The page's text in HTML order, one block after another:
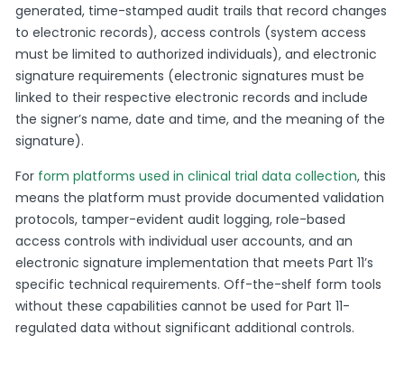
generated, time-stamped audit trails that record changes
to electronic records), access controls (system access
must be limited to authorized individuals), and electronic
signature requirements (electronic signatures must be
linked to their respective electronic records and include
the signer’s name, date and time, and the meaning of the
signature).
For form platforms used in clinical trial data collection, this
means the platform must provide documented validation
protocols, tamper-evident audit logging, role-based
access controls with individual user accounts, and an
electronic signature implementation that meets Part 11’s
specific technical requirements. Off-the-shelf form tools
without these capabilities cannot be used for Part 11-
regulated data without significant additional controls.